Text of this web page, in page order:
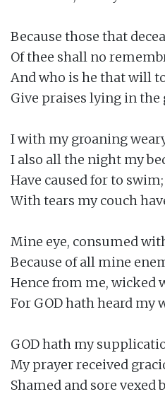
Because those that
Of thee shall no
And who is he that will
Give praises lying in the
I with my groaning
I also all the night my
Have caused for to
With tears my couch
Mine eye, consumed
Because of all mine
Hence from me, wicked
For GOD hath heard my
GOD hath my
My prayer received
Shamed and sore vexed